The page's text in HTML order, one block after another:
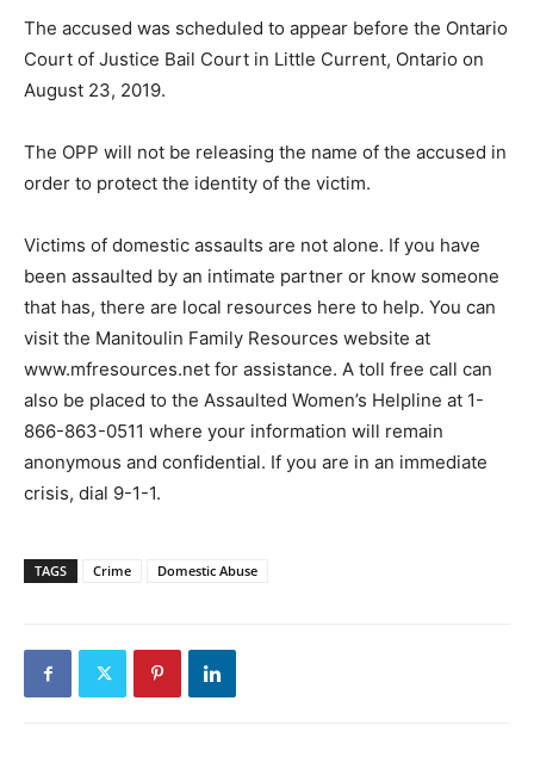
The accused was scheduled to appear before the Ontario
Court of Justice Bail Court in Little Current, Ontario on
August 23, 2019.
The OPP will not be releasing the name of the accused in
order to protect the identity of the victim.
Victims of domestic assaults are not alone. If you have
been assaulted by an intimate partner or know someone
that has, there are local resources here to help. You can
visit the Manitoulin Family Resources website at
www.mfresources.net for assistance. A toll free call can
also be placed to the Assaulted Women’s Helpline at 1-
866-863-0511 where your information will remain
anonymous and confidential. If you are in an immediate
crisis, dial 9-1-1.
TAGS Crime Domestic Abuse